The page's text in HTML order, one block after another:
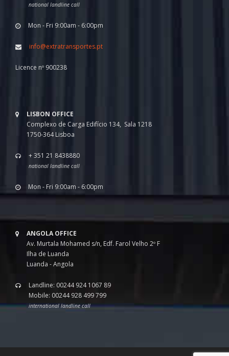
national landline call
Mon - Fri 9:00am - 6:00pm
info@extratransportes.pt
Licence nº 900238
LISBON OFFICE
Complexo de Carga Edifício 134, Sala 1218
1750-364 Lisboa
+ 351 21 8438880
national landline call
Mon - Fri 9:00am - 6:00pm
ANGOLA OFFICE
Av. Murtala Mohamed s/n, Edf. Farol Velho 2º F
Ilha de Luanda
Luanda - Angola
Landline: 00244 924 1067 89
Mobile: 00244 928 499 799
international landline call